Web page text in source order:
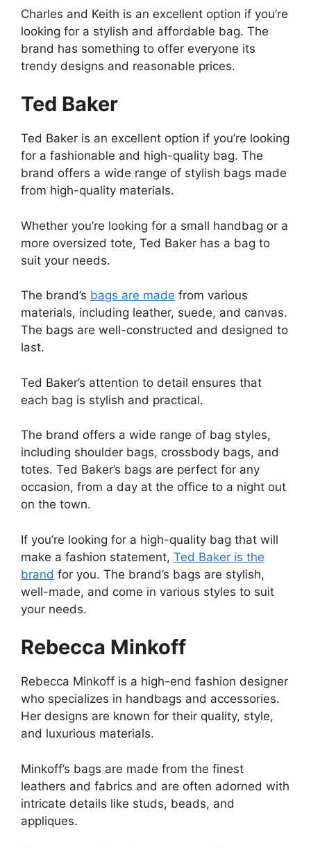
Charles and Keith is an excellent option if you’re
looking for a stylish and affordable bag. The
brand has something to offer everyone its
trendy designs and reasonable prices.
Ted Baker
Ted Baker is an excellent option if you’re looking
for a fashionable and high-quality bag. The
brand offers a wide range of stylish bags made
from high-quality materials.
Whether you’re looking for a small handbag or a
more oversized tote, Ted Baker has a bag to
suit your needs.
The brand’s bags are made from various
materials, including leather, suede, and canvas.
The bags are well-constructed and designed to
last.
Ted Baker’s attention to detail ensures that
each bag is stylish and practical.
The brand offers a wide range of bag styles,
including shoulder bags, crossbody bags, and
totes. Ted Baker’s bags are perfect for any
occasion, from a day at the office to a night out
on the town.
If you’re looking for a high-quality bag that will
make a fashion statement, Ted Baker is the
brand for you. The brand’s bags are stylish,
well-made, and come in various styles to suit
your needs.
Rebecca Minkoff
Rebecca Minkoff is a high-end fashion designer
who specializes in handbags and accessories.
Her designs are known for their quality, style,
and luxurious materials.
Minkoff’s bags are made from the finest
leathers and fabrics and are often adorned with
intricate details like studs, beads, and
appliques.